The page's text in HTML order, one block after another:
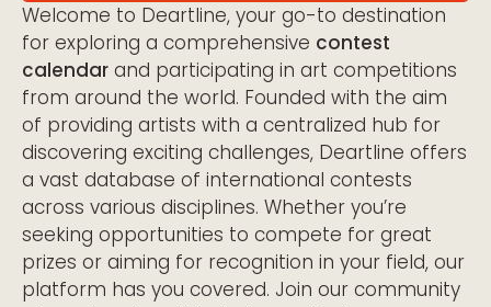
Welcome to Deartline, your go-to destination
for exploring a comprehensive contest
calendar and participating in art competitions
from around the world. Founded with the aim
of providing artists with a centralized hub for
discovering exciting challenges, Deartline offers
a vast database of international contests
across various disciplines. Whether you’re
seeking opportunities to compete for great
prizes or aiming for recognition in your field, our
platform has you covered. Join our community